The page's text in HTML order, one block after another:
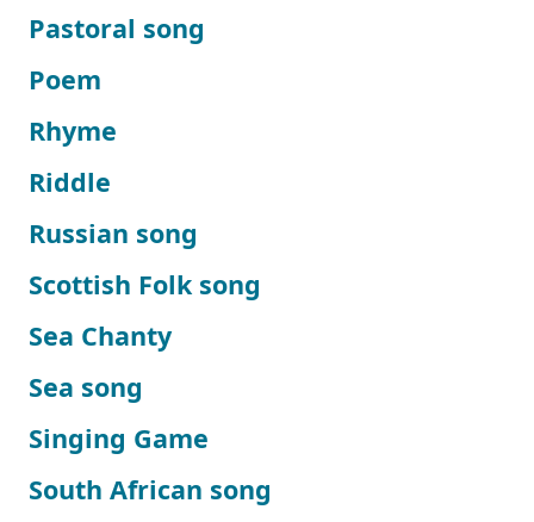
Pastoral song
Poem
Rhyme
Riddle
Russian song
Scottish Folk song
Sea Chanty
Sea song
Singing Game
South African song